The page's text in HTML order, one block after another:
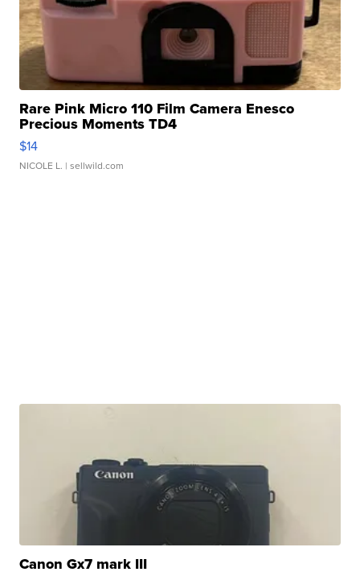
Rare Pink Micro 110 Film Camera Enesco
Precious Moments TD4
$14
NICOLE L. | sellwild.com
Canon Gx7 mark III